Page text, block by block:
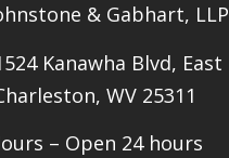
& Gabhart, LLP
Kanawha Blvd, East
WV 25311
– Open 24 hours